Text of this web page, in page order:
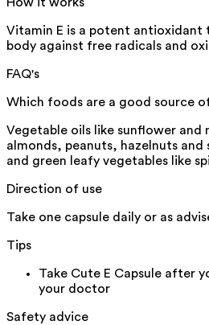
Vitamin E is a potent
body against free radicals and
FAQ's
Which foods are a good source
Vegetable oils like sunflower and
almonds, peanuts, hazelnuts and
and green leafy vegetables like
Direction of use
Take one capsule daily or as
Tips
Take Cute E Capsule after
your doctor
Safety advice